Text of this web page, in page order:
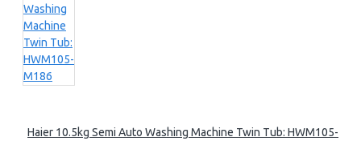
Haier 10.5kg Semi Auto Washing Machine Twin Tub: HWM105-